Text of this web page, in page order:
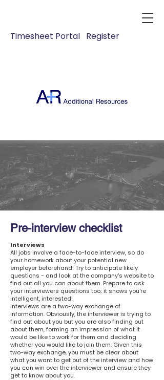
Timesheet Portal Register
Pre-interview checklist
Interviews
All jobs involve a face-to-face interview, so do
your homework about your potential new
employer beforehand! Try to anticipate likely
questions - and look at the company's website to
find out all you can about them. Prepare to ask
your interviewers questions too; it shows you're
intelligent, interested!
Interviews are a two-way exchange of
information. Obviously, the interviewer is trying to
find out about you but you are also finding out
about them, forming an impression of what it
would be like to work for them and deciding
whether you would like to join them. Given this
two-way exchange, you must be clear about
what you want to get out of the interview and how
you can win over the interviewer and ensure they
get to know about you.